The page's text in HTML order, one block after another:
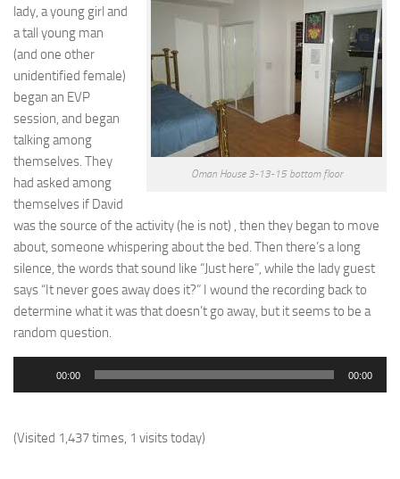
Oman House 3-13-15 bottom floor
lady, a young girl and
a tall young man
(and one other
unidentified female)
began an EVP
session, and began
talking among
themselves. They
had asked among
themselves if David
was the source of the activity (he is not) , then they began to move
about, someone whispering about the bed. Then there’s a long
silence, the words that sound like “Just here”, while the lady guest
says “It never goes away does it?” I wound the recording back to
determine what it was that doesn’t go away, but it seems to be a
random question.
00:00 00:00
(Visited 1,437 times, 1 visits today)